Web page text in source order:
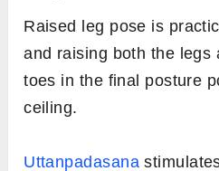
Raised leg pose is
and raising both the legs
toes in the final posture
ceiling.
Uttanpadasana